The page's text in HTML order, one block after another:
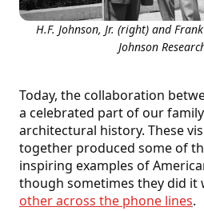
H.F. Johnson, Jr. (right) and
Johnson
Today, the collaboration
a celebrated part of our
architectural history. These
together produced some of
inspiring examples of
though sometimes they did it
other across the phone lines.